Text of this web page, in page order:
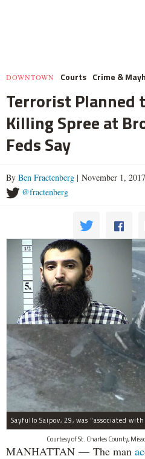
DOWNTOWN Courts Crime &
Terrorist Planned
Killing Spree at
Feds Say
By Ben Fractenberg | November 1,
@fractenberg
Courtesy of St. Charles County,
MANHATTAN — The man